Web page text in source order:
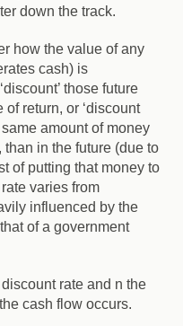
down the track.
how the value of any
cash) is
those future
return, or ‘discount
amount of money
in the future (due to
of putting that money to
varies from
influenced by the
of a government
rate and n the
cash flow occurs.